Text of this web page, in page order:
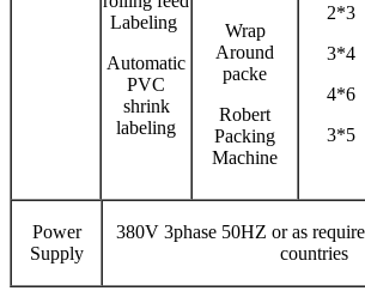
Labeling
Automatic
PVC
shrink
labeling
Wrap
Around
packe
Robert
Packing
Machine
2*3
3*4
4*6
3*5
Power
Supply
380V 3phase 50HZ or as
countries